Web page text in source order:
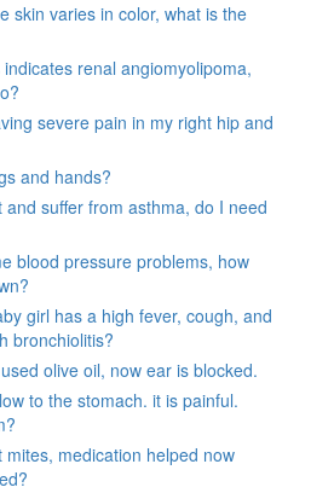
skin varies in color, what is the
renal angiomyolipoma,
severe pain in my right hip and
and hands?
suffer from asthma, do I need
blood pressure problems, how
girl has a high fever, cough, and
bronchiolitis?
olive oil, now ear is blocked.
to the stomach. it is painful.
mites, medication helped now